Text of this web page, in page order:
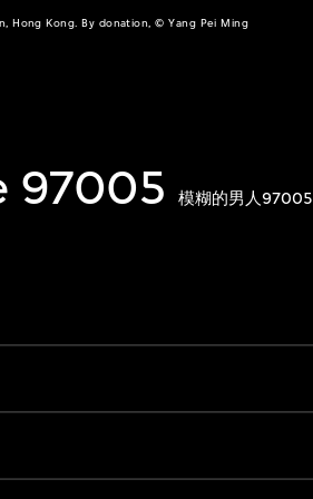
Hong Kong. By donation, © Yang Pei Ming
97005 模糊的男人97005